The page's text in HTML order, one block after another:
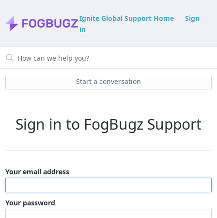
Ignite Global Support Home
Sign
in
Start a conversation
Sign in to FogBugz Support
Your email address
Your password